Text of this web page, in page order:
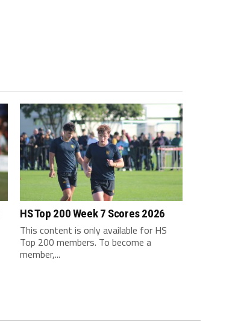
HS Top 200 Week 7 Scores 2026
This content is only available for HS
Top 200 members. To become a
member,...